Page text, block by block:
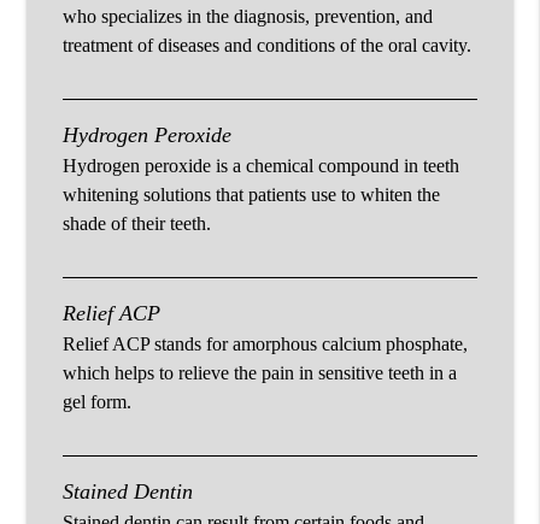
who specializes in the diagnosis, prevention, and
treatment of diseases and conditions of the oral cavity.
Hydrogen Peroxide
Hydrogen peroxide is a chemical compound in teeth
whitening solutions that patients use to whiten the
shade of their teeth.
Relief ACP
Relief ACP stands for amorphous calcium phosphate,
which helps to relieve the pain in sensitive teeth in a
gel form.
Stained Dentin